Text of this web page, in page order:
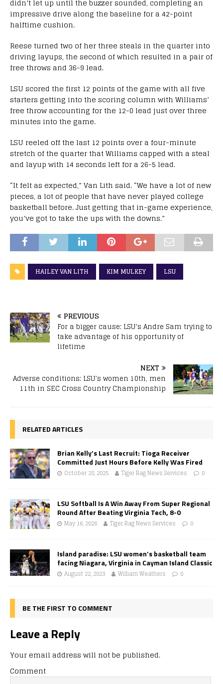
didn’t let up until the buzzer sounded, completing an
impressive drive along the baseline for a 42-point
halftime cushion.
Reese turned two of her three steals in the quarter into
driving layups, the second of which resulted in a pair of
free throws and 36-9 lead.
LSU scored the first 12 points of the game with all five
starters getting into the scoring column with Williams’
free throw accounting for the 12-0 lead just over three
minutes into the game.
LSU reeled off the last 12 points over a four-minute
stretch of the quarter that Williams capped with a steal
and layup with 14 seconds left for a 26-5 lead.
“It felt as expected,” Van Lith said. “We have a lot of new
pieces, a lot of people that have never played college
basketball before. Just getting that in-game experience,
you’ve got to take the ups with the downs.”
HAILEY VAN LITH KIM MULKEY LSU
PREVIOUS
For a bigger cause: LSU’s Andre Sam trying to
take advantage of his opportunity of
lifetime
NEXT
Adverse conditions: LSU’s women 10th, men
11th in SEC Cross Country Championship
RELATED ARTICLES
Brian Kelly’s Last Recruit: Tioga Receiver
Committed Just Hours Before Kelly Was Fired
October 28, 2025 Tiger Rag News Services 0
LSU Softball Is A Win Away From Super Regional
Round After Beating Virginia Tech, 8-0
May 16, 2026 Tiger Rag News Services 0
Island paradise: LSU women’s basketball team
facing Niagara, Virginia in Cayman Island Classic
August 22, 2023 William Weathers 0
BE THE FIRST TO COMMENT
Leave a Reply
Your email address will not be published.
Comment